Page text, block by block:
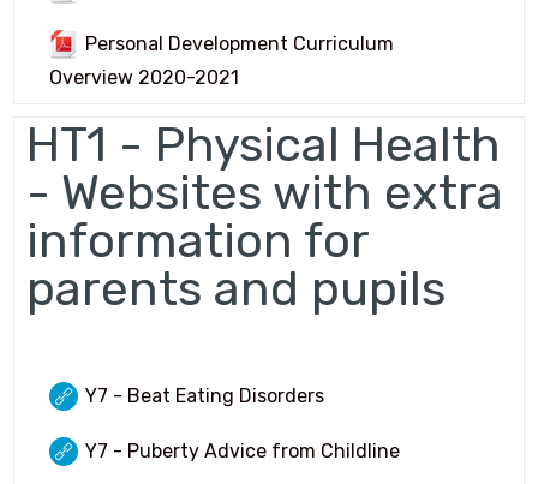
GCSE Pod
OFFICE 365
URGENT Year 11 Survey
Careers Education
Courses Area
Exam Information 2025/26
Homework Hub
Personal Development Curriculum
Overview 2020-2021
HT1 - Physical Health
- Websites with extra
information for
parents and pupils
Y7 - Beat Eating Disorders
Y7 - Puberty Advice from Childline